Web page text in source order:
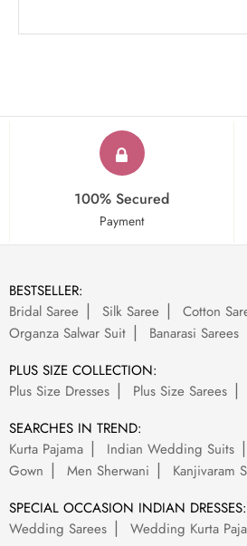
100% Secured
Payment
BESTSELLER:
Bridal Saree
Silk Saree Cotton
Organza Salwar Suit
Banarasi Sarees
PLUS SIZE COLLECTION:
Plus Size Dresses
Plus Size Sarees
SEARCHES IN TREND:
Kurta Pajama
Indian Wedding Suits
Gown
Men Sherwani Kanjivaram
SPECIAL OCCASION INDIAN DRESSES:
Wedding Sarees
Wedding Kurta